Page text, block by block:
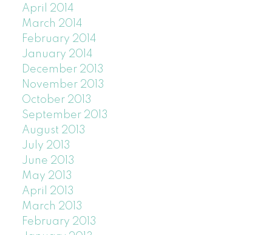
April 2014
March 2014
February 2014
January 2014
December 2013
November 2013
October 2013
September 2013
August 2013
July 2013
June 2013
May 2013
April 2013
March 2013
February 2013